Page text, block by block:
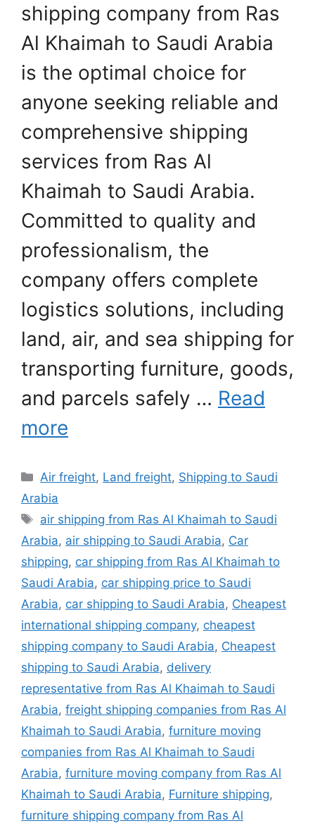
shipping company from Ras
Al Khaimah to Saudi Arabia
is the optimal choice for
anyone seeking reliable and
comprehensive shipping
services from Ras Al
Khaimah to Saudi Arabia.
Committed to quality and
professionalism, the
company offers complete
logistics solutions, including
land, air, and sea shipping for
transporting furniture, goods,
and parcels safely … Read
more
Categories
Air freight, Land freight, Shipping to Saudi
Arabia
Tags
air shipping from Ras Al Khaimah to Saudi
Arabia, air shipping to Saudi Arabia, Car
shipping, car shipping from Ras Al Khaimah to
Saudi Arabia, car shipping price to Saudi
Arabia, car shipping to Saudi Arabia, Cheapest
international shipping company, cheapest
shipping company to Saudi Arabia, Cheapest
shipping to Saudi Arabia, delivery
representative from Ras Al Khaimah to Saudi
Arabia, freight shipping companies from Ras Al
Khaimah to Saudi Arabia, furniture moving
companies from Ras Al Khaimah to Saudi
Arabia, furniture moving company from Ras Al
Khaimah to Saudi Arabia, Furniture shipping,
furniture shipping company from Ras Al